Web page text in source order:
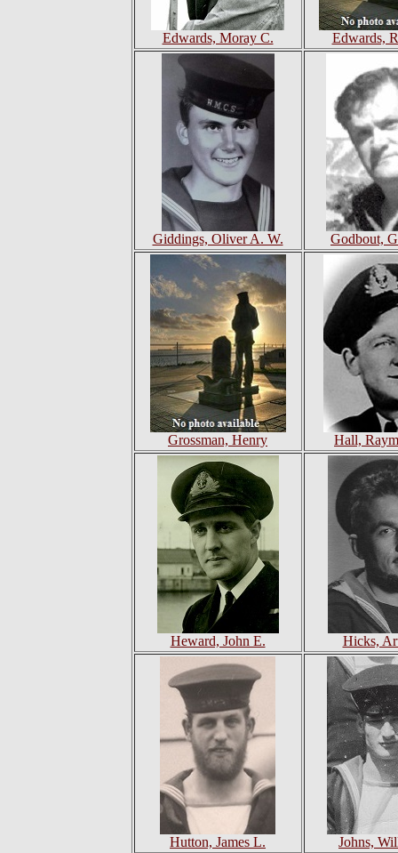
Edwards, Moray C. Edwards,
Giddings, Oliver A. W. Godbout,
Grossman, Henry Hall,
Heward, John E. Hicks,
Hutton, James L. Johns,